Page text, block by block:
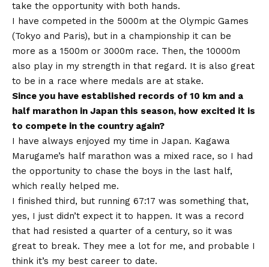
take the opportunity with both hands.
I have competed in the 5000m at the Olympic Games
(Tokyo and Paris), but in a championship it can be
more as a 1500m or 3000m race. Then, the 10000m
also play in my strength in that regard. It is also great
to be in a race where medals are at stake.
Since you have established records of 10 km and a
half marathon in Japan this season, how excited it is
to compete in the country again?
I have always enjoyed my time in Japan. Kagawa
Marugame’s half marathon was a mixed race, so I had
the opportunity to chase the boys in the last half,
which really helped me.
I finished third, but running 67:17 was something that,
yes, I just didn’t expect it to happen. It was a record
that had resisted a quarter of a century, so it was
great to break. They mee a lot for me, and probable I
think it’s my best career to date.